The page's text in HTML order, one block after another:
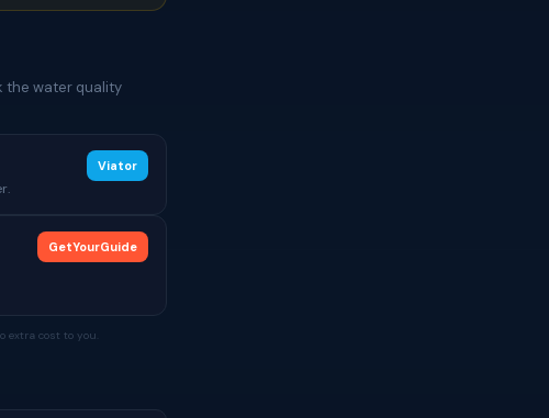
the water quality
Viator
GetYourGuide
extra cost to you.